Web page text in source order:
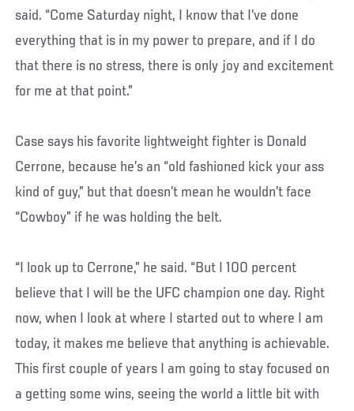
said. “Come Saturday night, I know that I’ve done
everything that is in my power to prepare, and if I do
that there is no stress, there is only joy and excitement
for me at that point.”
Case says his favorite lightweight fighter is Donald
Cerrone, because he’s an “old fashioned kick your ass
kind of guy,” but that doesn’t mean he wouldn’t face
“Cowboy” if he was holding the belt.
“I look up to Cerrone,” he said. “But I 100 percent
believe that I will be the UFC champion one day. Right
now, when I look at where I started out to where I am
today, it makes me believe that anything is achievable.
This first couple of years I am going to stay focused on
a getting some wins, seeing the world a little bit with